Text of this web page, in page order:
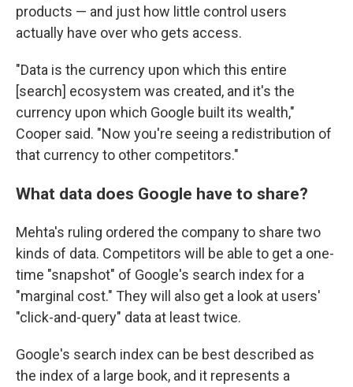
products — and just how little control users
actually have over who gets access.
"Data is the currency upon which this entire
[search] ecosystem was created, and it's the
currency upon which Google built its wealth,"
Cooper said. "Now you're seeing a redistribution of
that currency to other competitors."
What data does Google have to share?
Mehta's ruling ordered the company to share two
kinds of data. Competitors will be able to get a one-
time "snapshot" of Google's search index for a
"marginal cost." They will also get a look at users'
"click-and-query" data at least twice.
Google's search index can be best described as
the index of a large book, and it represents a